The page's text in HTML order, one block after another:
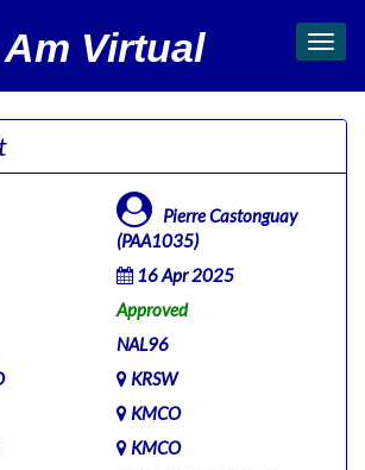
Virtual
Toggle
Pierre Castonguay
(PAA1035)
16 Apr 2025
Approved
NAL96
KRSW
KMCO
KMCO